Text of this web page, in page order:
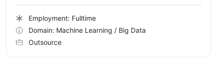
Employment: Fulltime
Domain: Machine Learning / Big Data
Outsource